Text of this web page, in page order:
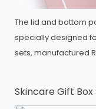
The lid and bottom
specially designed
sets, manufactured
Skincare Gift Box